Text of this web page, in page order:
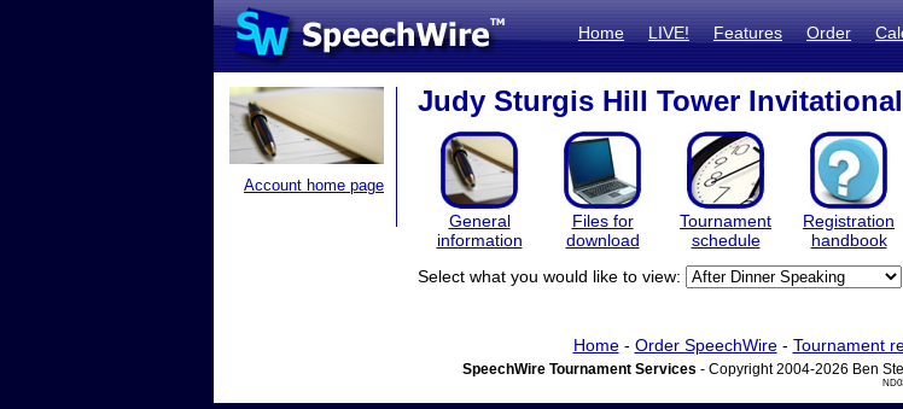
Home LIVE! Features Order
Account home page
Judy Sturgis Hill Tower Invitational
General
information
Files for
download
Tournament
schedule
Registration
handbook
Select what you would like to view:
Home- Order SpeechWire- Tournament
SpeechWire Tournament Services - Copyright 2004-2026 Ben